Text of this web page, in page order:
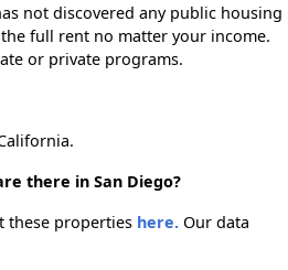
not discovered any public housing
full rent no matter your income.
or private programs.
there in San Diego?
these properties here.Our data